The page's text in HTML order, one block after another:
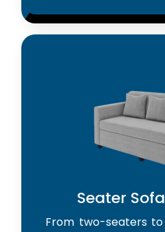
Seater
From two-seaters